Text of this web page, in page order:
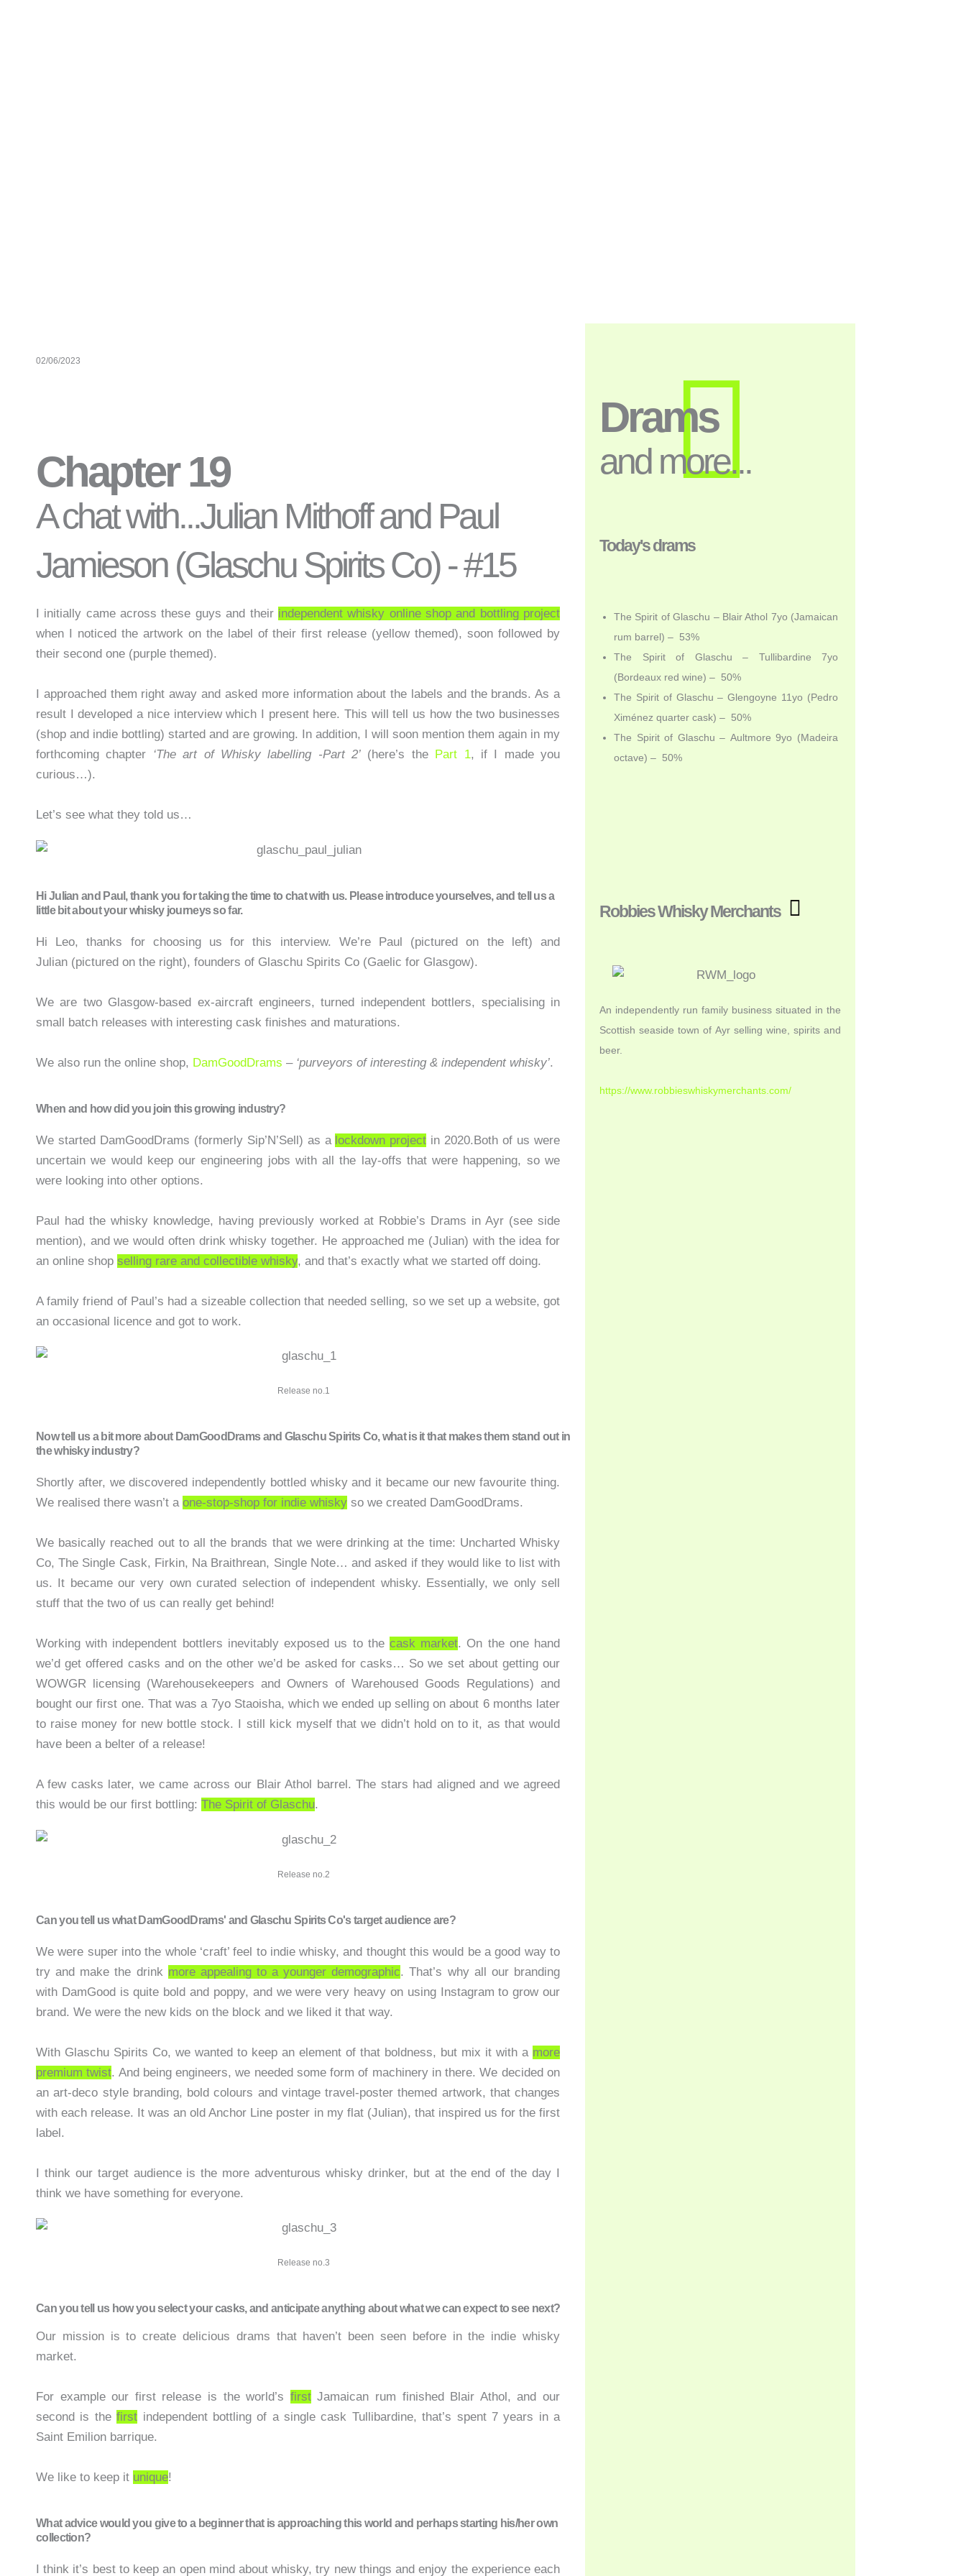
02/06/2023
Chapter 19
A chat with...Julian Mithoff and Paul
Jamieson (Glaschu Spirits Co) - #15
I initially came across these guys and their independent whisky online shop and bottling project
when I noticed the artwork on the label of their first release (yellow themed), soon followed by
their second one (purple themed).
I approached them right away and asked more information about the labels and the brands. As a
result I developed a nice interview which I present here. This will tell us how the two businesses
(shop and indie bottling) started and are growing. In addition, I will soon mention them again in my
forthcoming chapter ‘The art of Whisky labelling -Part 2’ (here’s the Part 1, if I made you
curious…).
Let’s see what they told us…
Hi Julian and Paul, thank you for taking the time to chat with us. Please introduce yourselves, and tell us a
little bit about your whisky journeys so far.
Hi Leo, thanks for choosing us for this interview. We’re Paul (pictured on the left) and
Julian (pictured on the right), founders of Glaschu Spirits Co (Gaelic for Glasgow).
We are two Glasgow-based ex-aircraft engineers, turned independent bottlers, specialising in
small batch releases with interesting cask finishes and maturations.
We also run the online shop, DamGoodDrams – ‘purveyors of interesting & independent whisky’.
When and how did you join this growing industry?
We started DamGoodDrams (formerly Sip’N’Sell) as a lockdown project in 2020.Both of us were
uncertain we would keep our engineering jobs with all the lay-offs that were happening, so we
were looking into other options.
Paul had the whisky knowledge, having previously worked at Robbie’s Drams in Ayr (see side
mention), and we would often drink whisky together. He approached me (Julian) with the idea for
an online shop selling rare and collectible whisky, and that’s exactly what we started off doing.
A family friend of Paul’s had a sizeable collection that needed selling, so we set up a website, got
an occasional licence and got to work.
Release no.1
Now tell us a bit more about DamGoodDrams and Glaschu Spirits Co, what is it that makes them stand out in
the whisky industry?
Shortly after, we discovered independently bottled whisky and it became our new favourite thing.
We realised there wasn’t a one-stop-shop for indie whisky so we created DamGoodDrams.
We basically reached out to all the brands that we were drinking at the time: Uncharted Whisky
Co, The Single Cask, Firkin, Na Braithrean, Single Note… and asked if they would like to list with
us. It became our very own curated selection of independent whisky. Essentially, we only sell
stuff that the two of us can really get behind!
Working with independent bottlers inevitably exposed us to the cask market. On the one hand
we’d get offered casks and on the other we’d be asked for casks… So we set about getting our
WOWGR licensing (Warehousekeepers and Owners of Warehoused Goods Regulations) and
bought our first one. That was a 7yo Staoisha, which we ended up selling on about 6 months later
to raise money for new bottle stock. I still kick myself that we didn’t hold on to it, as that would
have been a belter of a release!
A few casks later, we came across our Blair Athol barrel. The stars had aligned and we agreed
this would be our first bottling: The Spirit of Glaschu.
Release no.2
Can you tell us what DamGoodDrams' and Glaschu Spirits Co's target audience are?
We were super into the whole ‘craft’ feel to indie whisky, and thought this would be a good way to
try and make the drink more appealing to a younger demographic. That’s why all our branding
with DamGood is quite bold and poppy, and we were very heavy on using Instagram to grow our
brand. We were the new kids on the block and we liked it that way.
With Glaschu Spirits Co, we wanted to keep an element of that boldness, but mix it with a more
premium twist. And being engineers, we needed some form of machinery in there. We decided on
an art-deco style branding, bold colours and vintage travel-poster themed artwork, that changes
with each release. It was an old Anchor Line poster in my flat (Julian), that inspired us for the first
label.
I think our target audience is the more adventurous whisky drinker, but at the end of the day I
think we have something for everyone.
Release no.3
Can you tell us how you select your casks, and anticipate anything about what we can expect to see next?
Our mission is to create delicious drams that haven’t been seen before in the indie whisky
market.
For example our first release is the world’s firstJamaican rum finished Blair Athol, and our
second is thefirst independent bottling of a single cask Tullibardine, that’s spent 7 years in a
Saint Emilion barrique.
We like to keep it unique!
What advice would you give to a beginner that is approaching this world and perhaps starting his/her own
collection?
I think it’s best to keep an open mind about whisky, try new things and enjoy the experience each
Drams
and more...
Today's drams
The Spirit of Glaschu – Blair Athol 7yo (Jamaican
rum barrel) – 53%
The Spirit of Glaschu – Tullibardine 7yo
(Bordeaux red wine) – 50%
The Spirit of Glaschu – Glengoyne 11yo (Pedro
Ximénez quarter cask) – 50%
The Spirit of Glaschu – Aultmore 9yo (Madeira
octave) – 50%
Robbies Whisky Merchants
An independently run family business situated in the
Scottish seaside town of Ayr selling wine, spirits and
beer.
https://www.robbieswhiskymerchants.com/